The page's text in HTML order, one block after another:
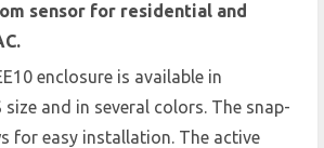
sensor for residential and
enclosure is available in
size and in several colors. The snap-
for easy installation. The active